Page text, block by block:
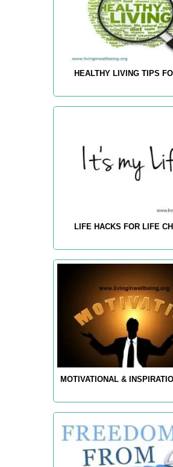
HEALTHY LIVING TIPS
LIFE HACKS FOR LIFE
MOTIVATIONAL &